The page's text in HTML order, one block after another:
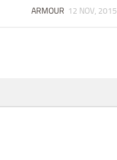
ARMOUR 12 NOV, 2015